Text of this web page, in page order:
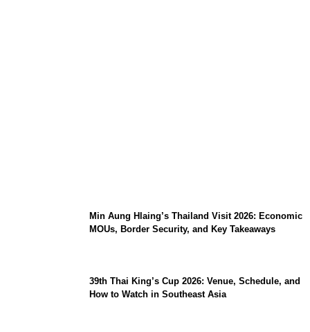
Min Aung Hlaing’s Thailand Visit 2026: Economic
MOUs, Border Security, and Key Takeaways
39th Thai King’s Cup 2026: Venue, Schedule, and
How to Watch in Southeast Asia